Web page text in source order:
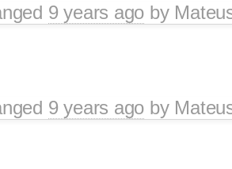
9 years ago by
9 years ago by